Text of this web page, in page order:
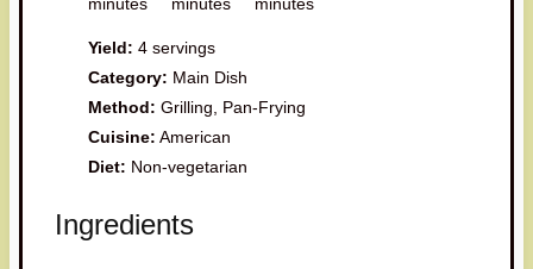
minutes
minutes
minutes
Yield: 4 servings
Category: Main Dish
Method: Grilling, Pan-Frying
Cuisine: American
Diet: Non-vegetarian
Ingredients